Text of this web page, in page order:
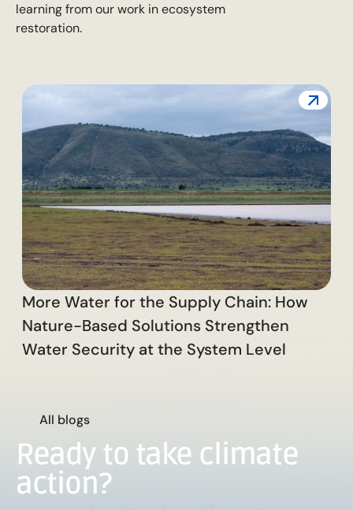
learning from our work in ecosystem
restoration.
More Water for the Supply Chain: How
Nature-Based Solutions Strengthen
Water Security at the System Level
All blogs
Ready to take climate
action?